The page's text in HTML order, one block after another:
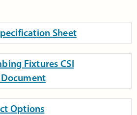
Sheet
Fixtures CSI
Options